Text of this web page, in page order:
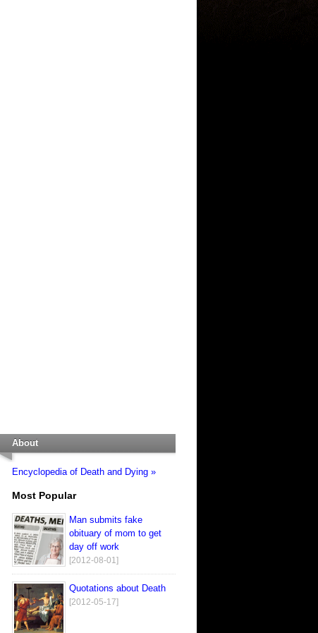
About
Encyclopedia of Death and Dying »
Most Popular
Man submits fake
obituary of mom to get
day off work
[2012-08-01]
Quotations about Death
[2012-05-17]